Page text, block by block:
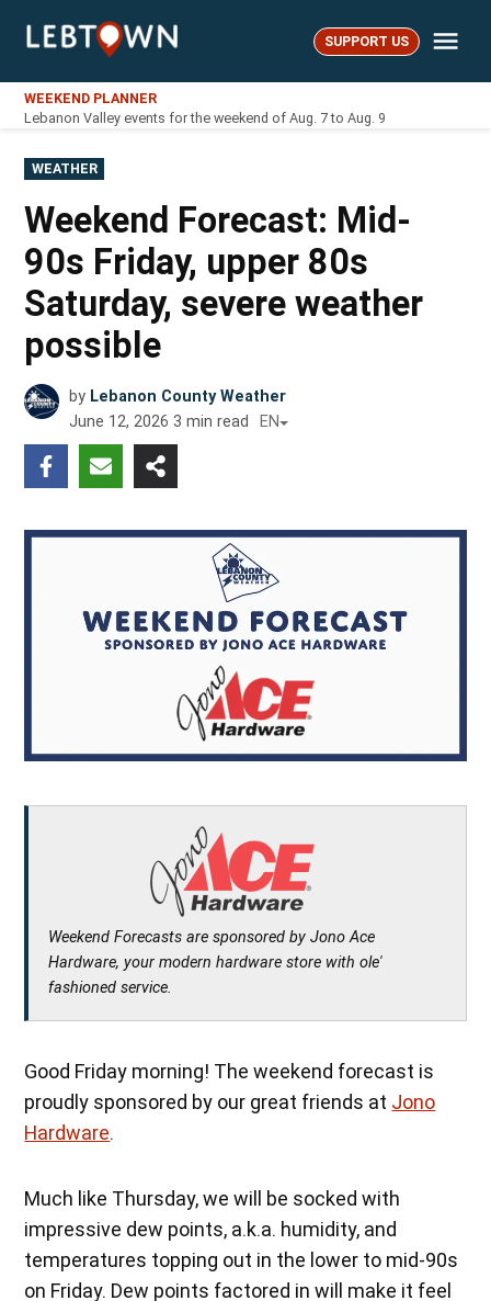
LebTown SUPPORT US
WEEKEND PLANNER
Lebanon Valley events for the weekend of Aug. 7 to Aug. 9
POSTED
IN
WEATHER
Weekend Forecast: Mid-
90s Friday, upper 80s
Saturday, severe weather
possible
by Lebanon County Weather
June 12, 2026 3 min read EN
Weekend Forecasts are sponsored by Jono Ace
Hardware, your modern hardware store with ole'
fashioned service.
Good Friday morning! The weekend forecast is
proudly sponsored by our great friends at Jono
Hardware.
Much like Thursday, we will be socked with
impressive dew points, a.k.a. humidity, and
temperatures topping out in the lower to mid-90s
on Friday. Dew points factored in will make it feel